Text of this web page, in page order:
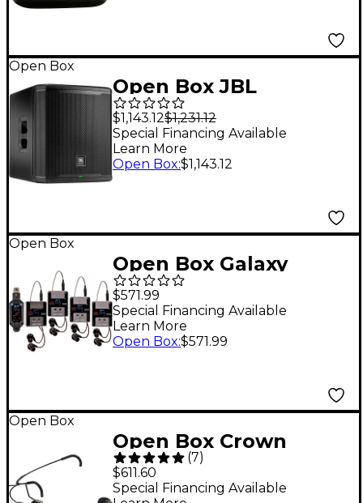
Open Box
Open Box JBL
PRX915XLF 15"
Powered Subwoofer
Level 1 Black
$1,143.12$1,231.12
Special Financing Available
Learn More
Open Box:$1,143.12
Open Box
Open Box Galaxy
Audio ASD-700-4
Digital 15 Channel UHF
Plug & Play Wireless
Earbuds Level 1
Frequency CODE B5
550-569 MHz
$571.99
Special Financing Available
Learn More
Open Box:$571.99
Open Box
Open Box Crown
CM311 Headworn
Condenser Mic Level 1
(7)
$611.60
Special Financing Available